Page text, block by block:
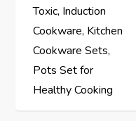
a
v
Toxic, Induction
Cookware, Kitchen
Cookware Sets,
Pots Set for
Healthy Cooking